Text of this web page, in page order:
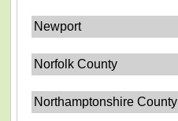
Newport
Norfolk County
Northamptonshire County